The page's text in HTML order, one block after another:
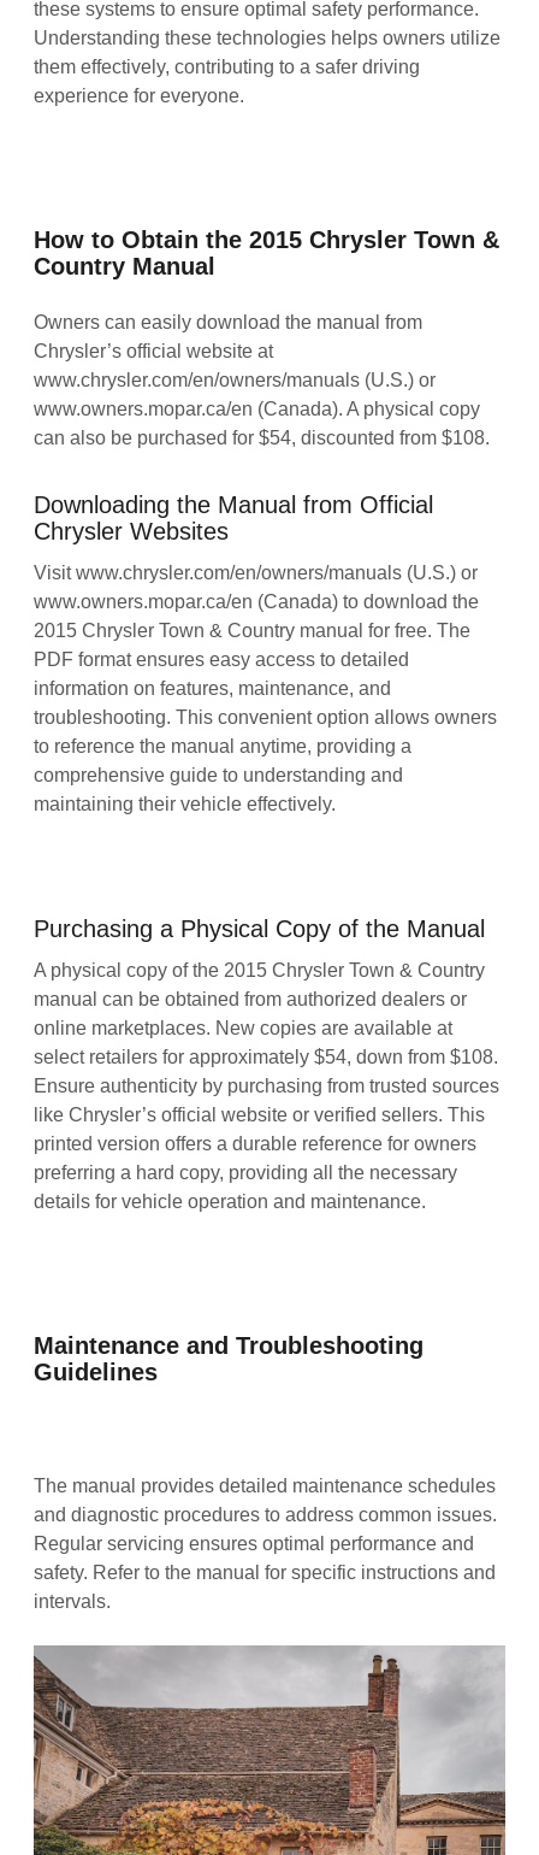
these systems to ensure optimal safety performance.
Understanding these technologies helps owners utilize
them effectively, contributing to a safer driving
experience for everyone.
How to Obtain the 2015 Chrysler Town &
Country Manual
Owners can easily download the manual from
Chrysler’s official website at
www.chrysler.com/en/owners/manuals (U.S.) or
www.owners.mopar.ca/en (Canada). A physical copy
can also be purchased for $54, discounted from $108.
Downloading the Manual from Official
Chrysler Websites
Visit www.chrysler.com/en/owners/manuals (U.S.) or
www.owners.mopar.ca/en (Canada) to download the
2015 Chrysler Town & Country manual for free. The
PDF format ensures easy access to detailed
information on features, maintenance, and
troubleshooting. This convenient option allows owners
to reference the manual anytime, providing a
comprehensive guide to understanding and
maintaining their vehicle effectively.
Purchasing a Physical Copy of the Manual
A physical copy of the 2015 Chrysler Town & Country
manual can be obtained from authorized dealers or
online marketplaces. New copies are available at
select retailers for approximately $54, down from $108.
Ensure authenticity by purchasing from trusted sources
like Chrysler’s official website or verified sellers. This
printed version offers a durable reference for owners
preferring a hard copy, providing all the necessary
details for vehicle operation and maintenance.
Maintenance and Troubleshooting
Guidelines
The manual provides detailed maintenance schedules
and diagnostic procedures to address common issues.
Regular servicing ensures optimal performance and
safety. Refer to the manual for specific instructions and
intervals.